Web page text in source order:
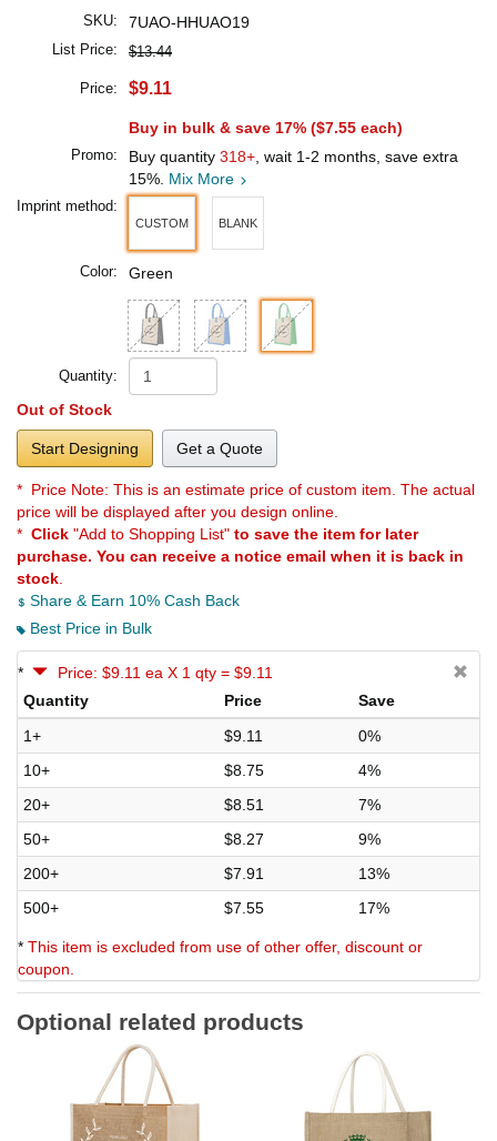
SKU: 7UAO-HHUAO19
List Price: $13.44
Price: $9.11
Buy in bulk & save 17% ($7.55 each)
Promo: Buy quantity 318+ , wait 1-2 months, save extra
15%. Mix More
Imprint method:
CUSTOM BLANK
Color: Green
Quantity:
Out of Stock
Start Designing Get a Quote
* Price Note: This is an estimate price of custom item. The actual
price will be displayed after you design online.
* Click "Add to Shopping List" to save the item for later
purchase. You can receive a notice email when it is back in
stock
Share & Earn 10% Cash Back
Best Price in Bulk
*
Price: $9.11 ea X 1 qty = $9.11
Quantity
Price
Save
1+
$9.11
0%
10+
$8.75
4%
20+
$8.51
7%
50+
$8.27
9%
200+
$7.91
13%
500+
$7.55 17%
* This item is excluded from use of other offer, discount or
coupon.
Optional related products